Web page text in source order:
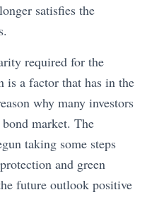
satisfies the
required for the
is a factor that has in the
why many investors
market. The
taking some steps
and green
future outlook positive